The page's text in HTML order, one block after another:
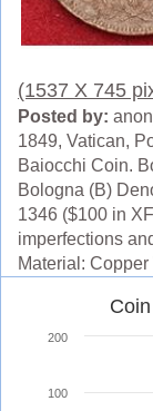
(1537 X 745
Posted by:
1849, Vatican,
Baiocchi Coin.
Bologna (B)
1346 ($100 in
imperfections
Material: Copper